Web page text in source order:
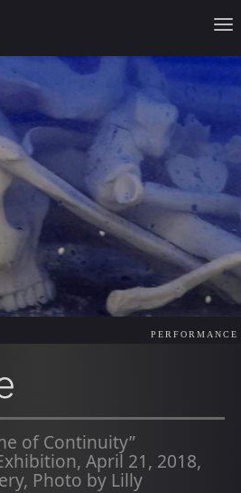
PERFORMANCE
of Continuity”
April 21, 2018,
Photo by Lilly